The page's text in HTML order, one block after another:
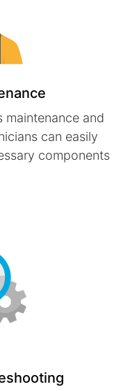
maintenance and
can easily
components